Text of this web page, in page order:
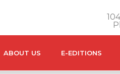
ABOUT US E-EDITIONS